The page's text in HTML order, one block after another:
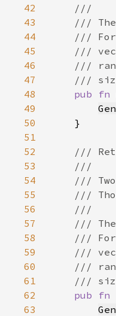
42
43
44
45
46
47
48
pub fn
49
Gen
50
51
52
53
54
55
56
57
58
59
60
61
62
pub fn
63
Gen